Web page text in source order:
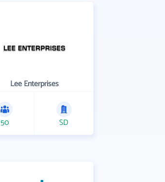
Lee Enterprises
50 SD